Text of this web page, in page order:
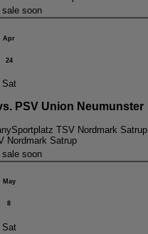
sale soon
Apr
24
Sat
PSV Union Neumunster
Sportplatz TSV Nordmark Satrup
Nordmark Satrup
sale soon
May
8
Sat